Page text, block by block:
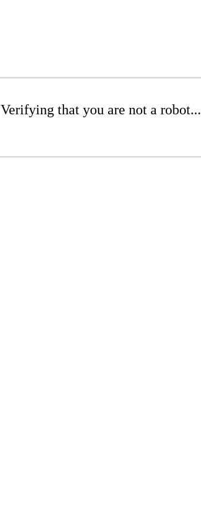
Verifying that you are not a robot...